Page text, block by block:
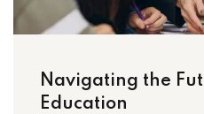
Navigating the
Education